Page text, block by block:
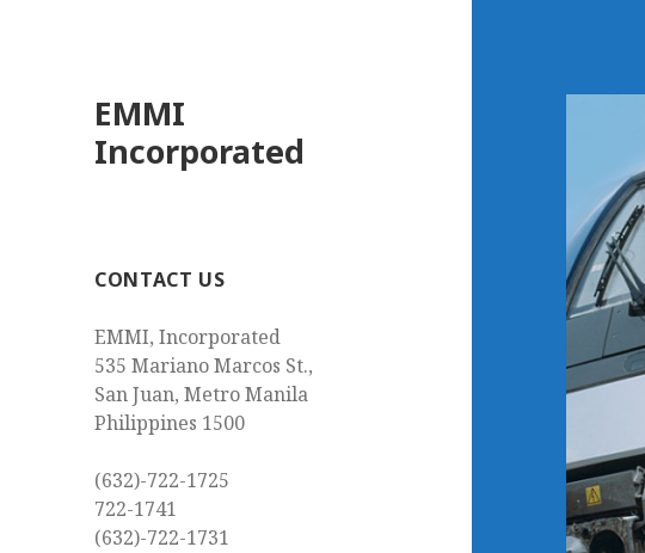
EMMI
Incorporated
CONTACT US
EMMI, Incorporated
535 Mariano Marcos St.,
San Juan, Metro Manila
Philippines 1500
(632)-722-1725
722-1741
(632)-722-1731